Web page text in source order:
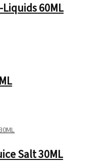
Liquids 60ML
Salt 30ML